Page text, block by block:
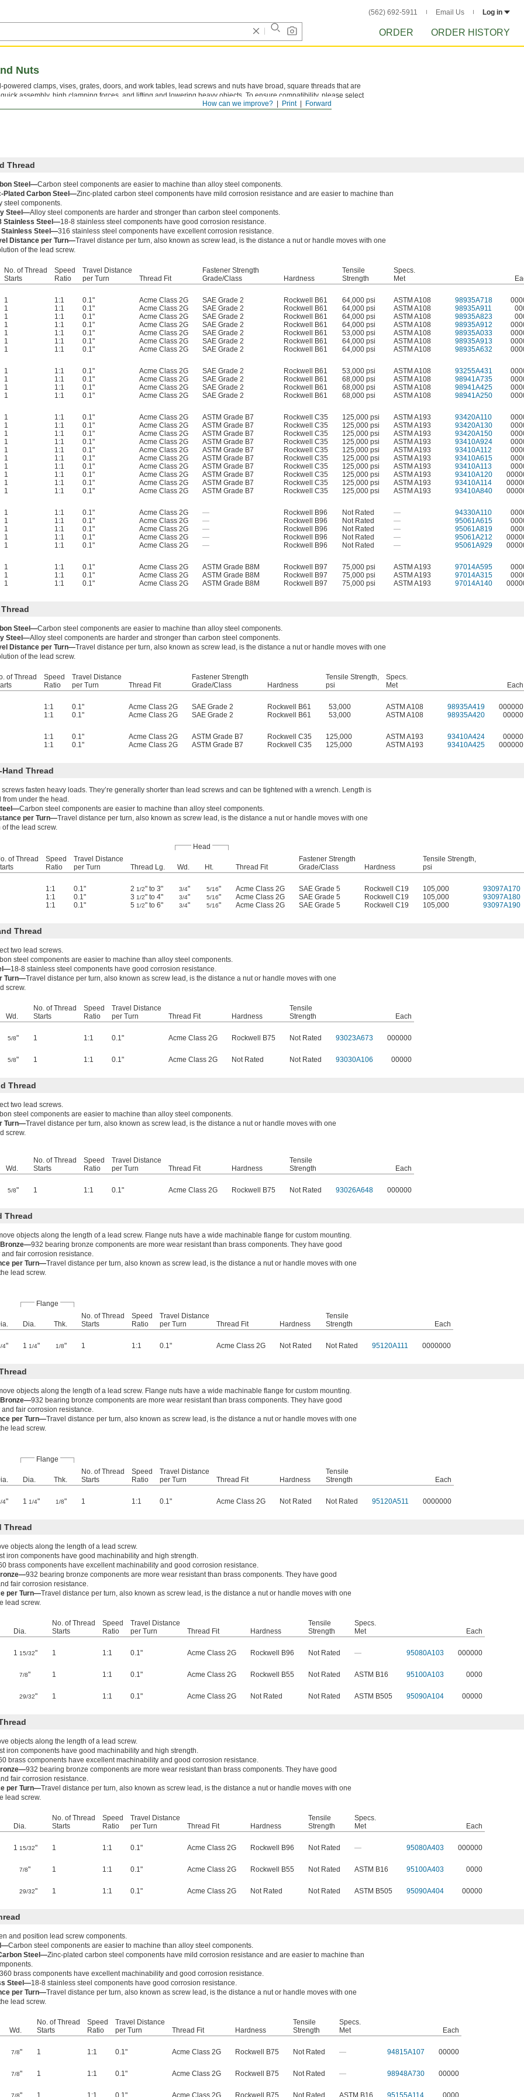
(562) 692-5911 Email Us Log in
ORDER ORDER HISTORY
Forward
Print
How can we improve?
Nuts
powered clamps, vises, grates, doors, and work tables, lead screws and nuts have broad, square threads that are
assembly, high clamping forces, and lifting and lowering heavy objects. To ensure compatibility, please select
have the same thread direction, thread size, and number of thread starts.
Thread
Steel—Carbon steel components are easier to machine than alloy steel components.
Plated Carbon Steel—Zinc-plated carbon steel components have mild corrosion resistance and are easier to machine than
steel components.
Steel—Alloy steel components are harder and stronger than carbon steel components.
Stainless Steel—18-8 stainless steel components have good corrosion resistance.
Stainless Steel—316 stainless steel components have excellent corrosion resistance.
Distance per Turn—Travel distance per turn, also known as screw lead, is the distance a nut or handle moves with one
of the lead screw.
No. of Thread
Starts
Speed
Ratio
Travel Distance
per Turn
Thread Fit
Fastener Strength
Grade/Class
Hardness
Tensile
Strength
Specs.
Met
1 1:1 0.1" Acme Class 2G SAE Grade 2 Rockwell B61 64,000 psi ASTM A108 98935A718
1 1:1 0.1" Acme Class 2G SAE Grade 2 Rockwell B61 64,000 psi ASTM A108 98935A911
1 1:1 0.1" Acme Class 2G SAE Grade 2 Rockwell B61 64,000 psi ASTM A108 98935A823
1 1:1 0.1" Acme Class 2G SAE Grade 2 Rockwell B61 64,000 psi ASTM A108 98935A912
1 1:1 0.1" Acme Class 2G SAE Grade 2 Rockwell B61 53,000 psi ASTM A108 98935A033
1 1:1 0.1" Acme Class 2G SAE Grade 2 Rockwell B61 64,000 psi ASTM A108 98935A913
1 1:1 0.1" Acme Class 2G SAE Grade 2 Rockwell B61 64,000 psi ASTM A108 98935A632
1 1:1 0.1" Acme Class 2G SAE Grade 2 Rockwell B61 53,000 psi ASTM A108 93255A431
1 1:1 0.1" Acme Class 2G SAE Grade 2 Rockwell B61 68,000 psi ASTM A108 98941A735
1 1:1 0.1" Acme Class 2G SAE Grade 2 Rockwell B61 68,000 psi ASTM A108 98941A425
1 1:1 0.1" Acme Class 2G SAE Grade 2 Rockwell B61 68,000 psi ASTM A108 98941A250
1 1:1 0.1" Acme Class 2G ASTM Grade B7 Rockwell C35 125,000 psi ASTM A193 93420A110
1 1:1 0.1" Acme Class 2G ASTM Grade B7 Rockwell C35 125,000 psi ASTM A193 93420A130
1 1:1 0.1" Acme Class 2G ASTM Grade B7 Rockwell C35 125,000 psi ASTM A193 93420A150
1 1:1 0.1" Acme Class 2G ASTM Grade B7 Rockwell C35 125,000 psi ASTM A193 93410A924
1 1:1 0.1" Acme Class 2G ASTM Grade B7 Rockwell C35 125,000 psi ASTM A193 93410A112
1 1:1 0.1" Acme Class 2G ASTM Grade B7 Rockwell C35 125,000 psi ASTM A193 93410A615
1 1:1 0.1" Acme Class 2G ASTM Grade B7 Rockwell C35 125,000 psi ASTM A193 93410A113
1 1:1 0.1" Acme Class 2G ASTM Grade B7 Rockwell C35 125,000 psi ASTM A193 93410A120
1 1:1 0.1" Acme Class 2G ASTM Grade B7 Rockwell C35 125,000 psi ASTM A193 93410A114
1 1:1 0.1" Acme Class 2G ASTM Grade B7 Rockwell C35 125,000 psi ASTM A193 93410A840
1 1:1 0.1" Acme Class 2G — Rockwell B96 Not Rated — 94330A110
1 1:1 0.1" Acme Class 2G — Rockwell B96 Not Rated — 95061A615
1 1:1 0.1" Acme Class 2G — Rockwell B96 Not Rated — 95061A819
1 1:1 0.1" Acme Class 2G — Rockwell B96 Not Rated — 95061A212
1 1:1 0.1" Acme Class 2G — Rockwell B96 Not Rated — 95061A929
1 1:1 0.1" Acme Class 2G ASTM Grade B8M Rockwell B97 75,000 psi ASTM A193 97014A595
1 1:1 0.1" Acme Class 2G ASTM Grade B8M Rockwell B97 75,000 psi ASTM A193 97014A315
1 1:1 0.1" Acme Class 2G ASTM Grade B8M Rockwell B97 75,000 psi ASTM A193 97014A140
Steel—Carbon steel components are easier to machine than alloy steel components.
Steel—Alloy steel components are harder and stronger than carbon steel components.
Distance per Turn—Travel distance per turn, also known as screw lead, is the distance a nut or handle moves with one
of the lead screw.
of Thread
Speed
Ratio
Travel Distance
per Turn
Thread Fit
Fastener Strength
Grade/Class
Hardness
Tensile Strength,
psi
Specs.
Met
Each
1:1 0.1" Acme Class 2G SAE Grade 2 Rockwell B61 53,000 ASTM A108 98935A419 000000
1:1 0.1" Acme Class 2G SAE Grade 2 Rockwell B61 53,000 ASTM A108 98935A420
00000
1:1 0.1" Acme Class 2G ASTM Grade B7 Rockwell C35 125,000 ASTM A193 93410A424 00000
1:1 0.1" Acme Class 2G ASTM Grade B7 Rockwell C35 125,000 ASTM A193 93410A425 000000
Thread
screws fasten heavy loads. They’re generally shorter than lead screws and can be tightened with a wrench. Length is
from under the head.
Carbon steel components are easier to machine than alloy steel components.
per Turn—Travel distance per turn, also known as screw lead, is the distance a nut or handle moves with one
the lead screw.
Head
of Thread
Speed
Ratio
Travel Distance
per Turn
Thread Lg. Wd. Ht. Thread Fit
Fastener Strength
Grade/Class
Hardness
Tensile Strength,
psi
1:1 0.1" 2 1/2" to 3" 3/4" 5/16" Acme Class 2G SAE Grade 5 Rockwell C19 105,000 93097A170
1:1 0.1" 3 1/2" to 4" 3/4" 5/16" Acme Class 2G SAE Grade 5 Rockwell C19 105,000 93097A180
1:1 0.1" 5 1/2" to 6" 3/4" 5/16" Acme Class 2G SAE Grade 5 Rockwell C19 105,000 93097A190
Thread
two lead screws.
steel components are easier to machine than alloy steel components.
18-8 stainless steel components have good corrosion resistance.
Turn—Travel distance per turn, also known as screw lead, is the distance a nut or handle moves with one
screw.
Wd.
No. of Thread
Starts
Speed
Ratio
Travel Distance
per Turn
Thread Fit Hardness
Tensile
Strength
Each
5/8" 1 1:1 0.1" Acme Class 2G Rockwell B75 Not Rated 93023A673
000000
5/8" 1 1:1 0.1" Acme Class 2G Not Rated Not Rated 93030A106 00000
Thread
two lead screws.
steel components are easier to machine than alloy steel components.
Turn—Travel distance per turn, also known as screw lead, is the distance a nut or handle moves with one
screw.
Wd.
No. of Thread
Starts
Speed
Ratio
Travel Distance
per Turn
Thread Fit Hardness
Tensile
Strength
Each
5/8" 1 1:1 0.1" Acme Class 2G Rockwell B75 Not Rated 93026A648 000000
Thread
objects along the length of a lead screw. Flange nuts have a wide machinable flange for custom mounting.
Bronze—932 bearing bronze components are more wear resistant than brass components. They have good
fair corrosion resistance.
per Turn—Travel distance per turn, also known as screw lead, is the distance a nut or handle moves with one
lead screw.
Flange
Dia. Thk.
No. of Thread
Starts
Speed
Ratio
Travel Distance
per Turn
Thread Fit Hardness
Tensile
Strength
Each
4" 1 1/4" 1/8" 1 1:1 0.1" Acme Class 2G Not Rated Not Rated 95120A111 0000000
objects along the length of a lead screw. Flange nuts have a wide machinable flange for custom mounting.
Bronze—932 bearing bronze components are more wear resistant than brass components. They have good
fair corrosion resistance.
per Turn—Travel distance per turn, also known as screw lead, is the distance a nut or handle moves with one
lead screw.
Flange
Dia. Thk.
No. of Thread
Starts
Speed
Ratio
Travel Distance
per Turn
Thread Fit Hardness
Tensile
Strength
Each
4" 1 1/4" 1/8" 1 1:1 0.1" Acme Class 2G Not Rated Not Rated 95120A511 0000000
Thread
objects along the length of a lead screw.
iron components have good machinability and high strength.
brass components have excellent machinability and good corrosion resistance.
932 bearing bronze components are more wear resistant than brass components. They have good
fair corrosion resistance.
per Turn—Travel distance per turn, also known as screw lead, is the distance a nut or handle moves with one
lead screw.
Dia.
No. of Thread
Starts
Speed
Ratio
Travel Distance
per Turn
Thread Fit Hardness
Tensile
Strength
Specs.
Met
Each
1 15/32" 1 1:1 0.1" Acme Class 2G Rockwell B96 Not Rated — 95080A103
000000
7/8" 1 1:1 0.1" Acme Class 2G Rockwell B55 Not Rated ASTM B16 95100A103
0000
29/32" 1 1:1 0.1" Acme Class 2G Not Rated Not Rated ASTM B505 95090A104 00000
objects along the length of a lead screw.
iron components have good machinability and high strength.
brass components have excellent machinability and good corrosion resistance.
932 bearing bronze components are more wear resistant than brass components. They have good
fair corrosion resistance.
per Turn—Travel distance per turn, also known as screw lead, is the distance a nut or handle moves with one
lead screw.
Dia.
No. of Thread
Starts
Speed
Ratio
Travel Distance
per Turn
Thread Fit Hardness
Tensile
Strength
Specs.
Met
Each
1 15/32" 1 1:1 0.1" Acme Class 2G Rockwell B96 Not Rated — 95080A403
000000
7/8" 1 1:1 0.1" Acme Class 2G Rockwell B55 Not Rated ASTM B16 95100A403
0000
29/32" 1 1:1 0.1" Acme Class 2G Not Rated Not Rated ASTM B505 95090A404 00000
and position lead screw components.
Carbon steel components are easier to machine than alloy steel components.
Steel—Zinc-plated carbon steel components have mild corrosion resistance and are easier to machine than
360 brass components have excellent machinability and good corrosion resistance.
Steel—18-8 stainless steel components have good corrosion resistance.
per Turn—Travel distance per turn, also known as screw lead, is the distance a nut or handle moves with one
lead screw.
Wd.
No. of Thread
Starts
Speed
Ratio
Travel Distance
per Turn
Thread Fit Hardness
Tensile
Strength
Specs.
Met
Each
7/8" 1 1:1 0.1" Acme Class 2G Rockwell B75 Not Rated — 94815A107
00000
7/8" 1 1:1 0.1" Acme Class 2G Rockwell B75 Not Rated — 98948A730
00000
7/8" 1 1:1 0.1" Acme Class 2G Rockwell B75 Not Rated ASTM B16 95155A114 0000